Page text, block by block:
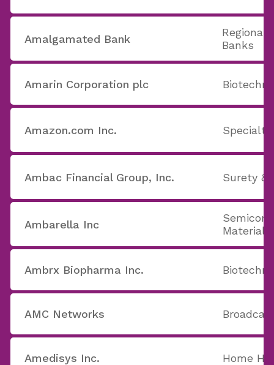
Amalgamated Bank
Banks
Amarin Corporation plc
Amazon.com Inc.
Ambac Financial Group, Inc. Surety &
Ambarella Inc
Materials
Ambrx Biopharma Inc.
AMC Networks
Amedisys Inc. Home